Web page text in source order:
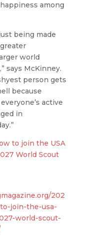
among
being made
world
says McKinney.
person gets
because
active
in
to join the USA
World Scout
202
join-the-usa-
world-scout-